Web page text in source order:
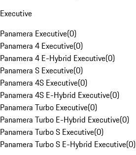
Executive
Panamera Executive(0)
Panamera 4 Executive(0)
Panamera 4 E-Hybrid Executive(0)
Panamera S Executive(0)
Panamera 4S Executive(0)
Panamera 4S E-Hybrid Executive(0)
Panamera Turbo Executive(0)
Panamera Turbo E-Hybrid Executive(0)
Panamera Turbo S Executive(0)
Panamera Turbo S E-Hybrid Executive(0)